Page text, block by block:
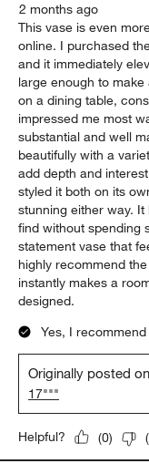
2 months ago
This vase is even
online. I purchased
and it immediately
large enough to
on a dining table,
impressed me most
substantial and well
beautifully with a
add depth and
styled it both on its
stunning either way.
find without spending
statement vase that
highly recommend
instantly makes a
designed.
Yes, I
Originally posted on
17"""
Helpful? (0) (